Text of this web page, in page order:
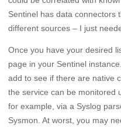
Sentinel has data connectors
different sources – I just
Once you have your desired
page in your Sentinel
add to see if there are native
the service can be monitored
for example, via a Syslog
Sysmon. At worst, you may